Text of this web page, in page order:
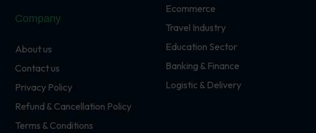
e
b
o
t
a
m
Company
About us
Contact us
Privacy Policy
Refund & Cancellation Policy
Terms & Conditions
Ecommerce
Travel Industry
Education Sector
Banking & Finance
Logistic & Delivery